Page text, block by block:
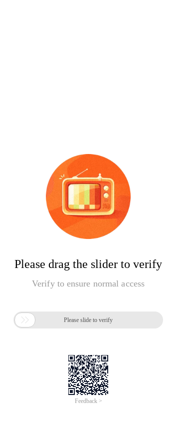
Please drag the slider to verify
Verify to ensure normal access
 Please slide to verify
Feedback >